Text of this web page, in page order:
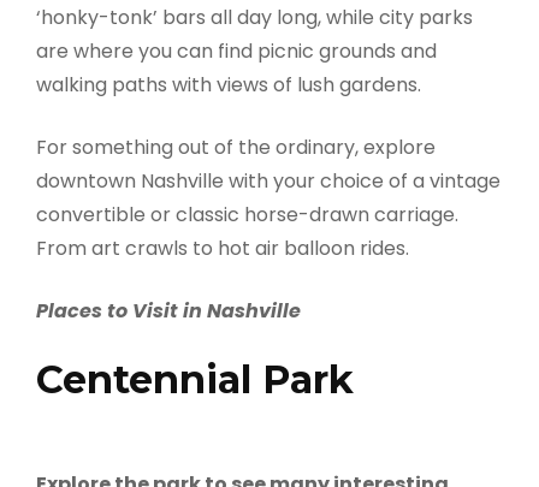
‘honky-tonk’ bars all day long, while city parks
are where you can find picnic grounds and
walking paths with views of lush gardens.
For something out of the ordinary, explore
downtown Nashville with your choice of a vintage
convertible or classic horse-drawn carriage.
From art crawls to hot air balloon rides.
Places to Visit in Nashville
Centennial Park